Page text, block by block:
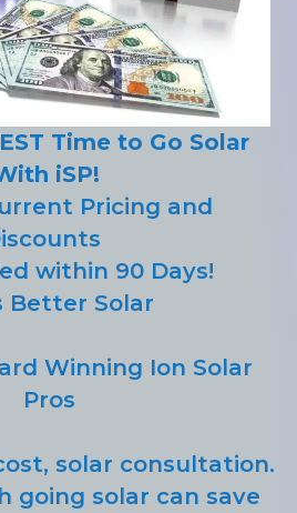
Time to Go Solar
iSP!
Pricing and
within 90 Days!
Better Solar
Winning Ion Solar
Pros
solar consultation.
going solar can save